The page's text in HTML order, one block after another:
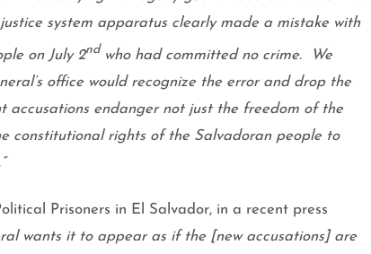
justice system apparatus clearly made a mistake with
on July 2nd who had committed no crime.
We
office would recognize the error and drop the
accusations endanger not just the freedom of the
constitutional rights of the Salvadoran people to
Prisoners in El Salvador, in a recent press
wants it to appear as if the [new accusations] are